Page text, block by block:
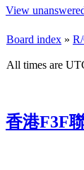
View
Board index »
All times are
香港F3F